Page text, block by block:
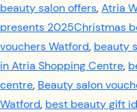
beauty salon offers,Atria
presents 2025Christmas
vouchers Watford, beauty
in Atria Shopping Centre,
centre, Beauty salon
Watford, best beauty gift